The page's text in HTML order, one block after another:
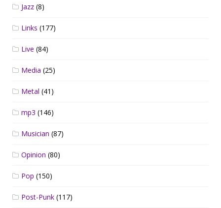
Jazz (8)
Links (177)
Live (84)
Media (25)
Metal (41)
mp3 (146)
Musician (87)
Opinion (80)
Pop (150)
Post-Punk (117)